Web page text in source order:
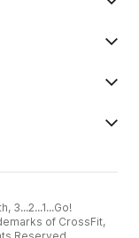
3...2...1...Go!
of CrossFit,